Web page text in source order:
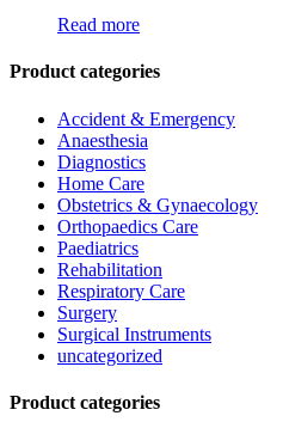
Read more
Product categories
Accident & Emergency
Anaesthesia
Diagnostics
Home Care
Obstetrics & Gynaecology
Orthopaedics Care
Paediatrics
Rehabilitation
Respiratory Care
Surgery
Surgical Instruments
uncategorized
Product categories